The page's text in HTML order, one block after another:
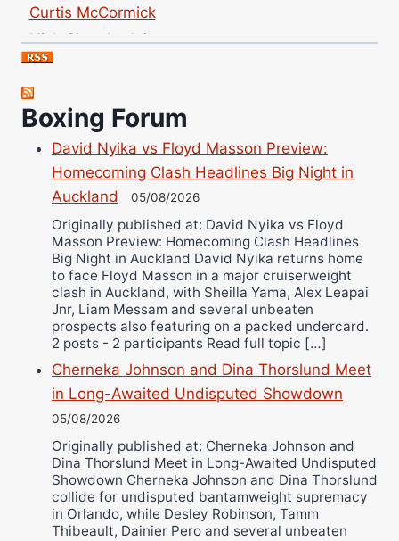
Nick Chamberlain
Jose Espinoza
Robert Brizel
Richard Eberline
Danny Wilson
Bruce Dingo
Alejandro Tostado
Ricky Jones
Wellington Amadulu
Boxing Forum
David Nyika vs Floyd Masson Preview:
Homecoming Clash Headlines Big Night in
Auckland
05/08/2026
Originally published at: David Nyika vs Floyd
Masson Preview: Homecoming Clash Headlines
Big Night in Auckland David Nyika returns home
to face Floyd Masson in a major cruiserweight
clash in Auckland, with Sheilla Yama, Alex Leapai
Jnr, Liam Messam and several unbeaten
prospects also featuring on a packed undercard.
2 posts - 2 participants Read full topic […]
Cherneka Johnson and Dina Thorslund Meet
in Long-Awaited Undisputed Showdown
05/08/2026
Originally published at: Cherneka Johnson and
Dina Thorslund Meet in Long-Awaited Undisputed
Showdown Cherneka Johnson and Dina Thorslund
collide for undisputed bantamweight supremacy
in Orlando, while Desley Robinson, Tamm
Thibeault, Dainier Pero and several unbeaten